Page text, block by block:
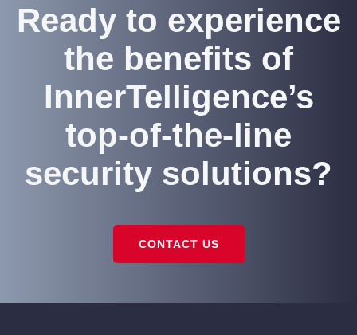
Ready to experience
the benefits of
InnerTelligence’s
top-of-the-line
security solutions?
CONTACT US